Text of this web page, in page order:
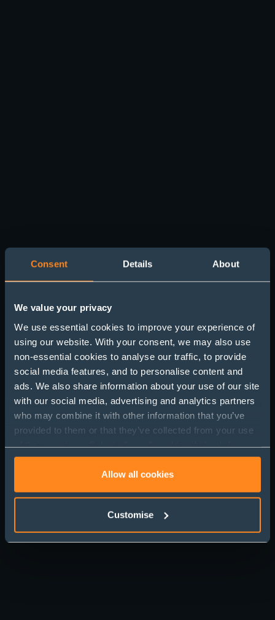
Consent Details About
We value your privacy
We use essential cookies to improve your experience of
using our website. With your consent, we may also use
non-essential cookies to analyse our traffic, to provide
social media features, and to personalise content and
ads. We also share information about your use of our site
with our social media, advertising and analytics partners
who may combine it with other information that you’ve
provided to them or that they’ve collected from your use
to use cookies or select customise to manage cookies.
Allow all cookies
Customise
UK Office Market
Update: Resilience,
Rents and the Return to
Work